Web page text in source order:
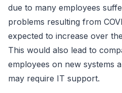
due to many employees
problems resulting from
expected to increase over
This would also lead to
employees on new systems
may require IT support.